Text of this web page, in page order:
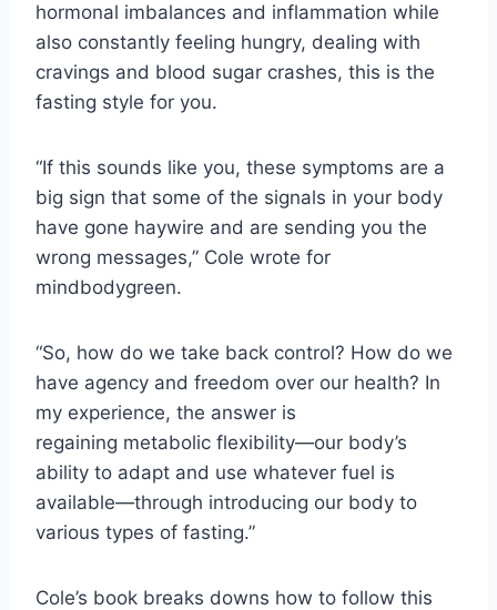
hormonal imbalances and inflammation while
also constantly feeling hungry, dealing with
cravings and blood sugar crashes, this is the
fasting style for you.
“If this sounds like you, these symptoms are a
big sign that some of the signals in your body
have gone haywire and are sending you the
wrong messages,” Cole wrote for
mindbodygreen.
“So, how do we take back control? How do we
have agency and freedom over our health? In
my experience, the answer is
regaining metabolic flexibility—our body’s
ability to adapt and use whatever fuel is
available—through introducing our body to
various types of fasting.”
Cole’s book breaks downs how to follow this